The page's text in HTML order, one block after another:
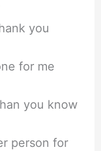
you
for me
you know
person for